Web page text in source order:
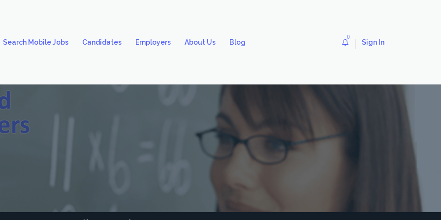
Search Mobile Jobs Candidates Employers About Us Blog
0
Sign In